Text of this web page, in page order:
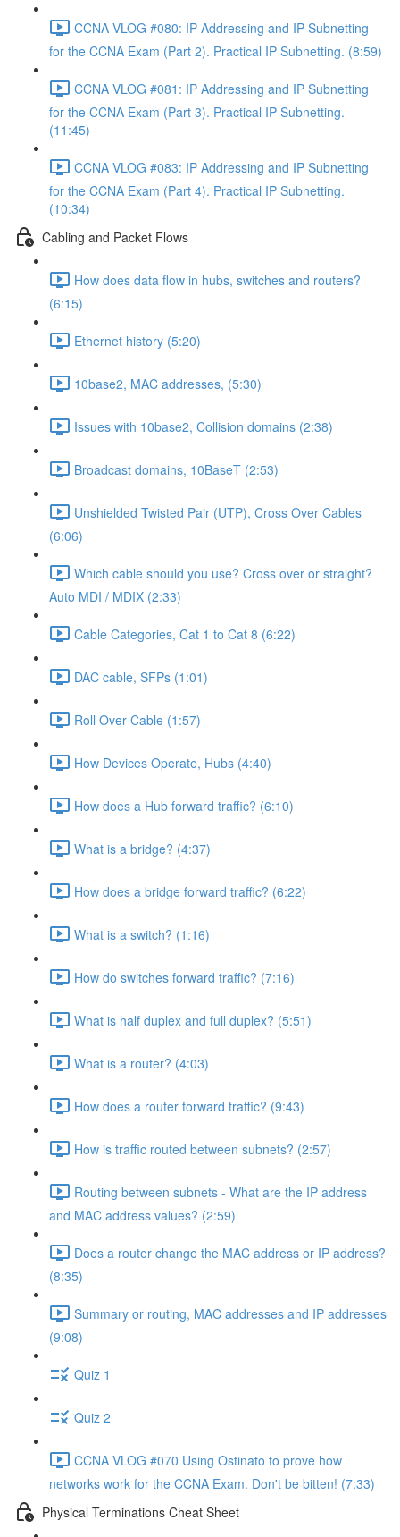
CCNA VLOG #080: IP Addressing and IP Subnetting
for the CCNA Exam (Part 2). Practical IP Subnetting. (8:59)
CCNA VLOG #081: IP Addressing and IP Subnetting
for the CCNA Exam (Part 3). Practical IP Subnetting.
(11:45)
CCNA VLOG #083: IP Addressing and IP Subnetting
for the CCNA Exam (Part 4). Practical IP Subnetting.
(10:34)
Cabling and Packet Flows
How does data flow in hubs, switches and routers?
(6:15)
Ethernet history (5:20)
10base2, MAC addresses, (5:30)
Issues with 10base2, Collision domains (2:38)
Broadcast domains, 10BaseT (2:53)
Unshielded Twisted Pair (UTP), Cross Over Cables
(6:06)
Which cable should you use? Cross over or straight?
Auto MDI / MDIX (2:33)
Cable Categories, Cat 1 to Cat 8 (6:22)
DAC cable, SFPs (1:01)
Roll Over Cable (1:57)
How Devices Operate, Hubs (4:40)
How does a Hub forward traffic? (6:10)
What is a bridge? (4:37)
How does a bridge forward traffic? (6:22)
What is a switch? (1:16)
How do switches forward traffic? (7:16)
What is half duplex and full duplex? (5:51)
What is a router? (4:03)
How does a router forward traffic? (9:43)
How is traffic routed between subnets? (2:57)
Routing between subnets - What are the IP address
and MAC address values? (2:59)
Does a router change the MAC address or IP address?
(8:35)
Summary or routing, MAC addresses and IP addresses
(9:08)
Quiz 1
Quiz 2
CCNA VLOG #070 Using Ostinato to prove how
networks work for the CCNA Exam. Don't be bitten! (7:33)
Physical Terminations Cheat Sheet